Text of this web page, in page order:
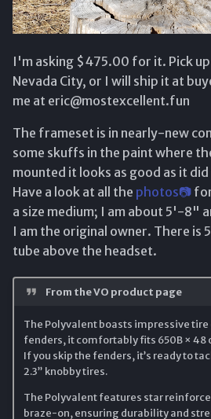
g
I'm asking $475.00 for it. Pick up
Nevada City, or I will ship it at
me at eric@mostexcellent.fun
The frameset is in nearly-new
some skuffs in the paint where
mounted it looks as good as it
Have a look at all the photos📷
a size medium; I am about 5'-8"
I am the original owner. There is
tube above the headset.
From the VO product page
The Polyvalent boasts impressive tire
fenders, it comfortably fits 650B × 48
If you skip the fenders, it’s ready to
2.3” knobby tires.
The Polyvalent features star
braze-on, ensuring durability and